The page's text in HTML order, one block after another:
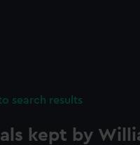
search results
kept by